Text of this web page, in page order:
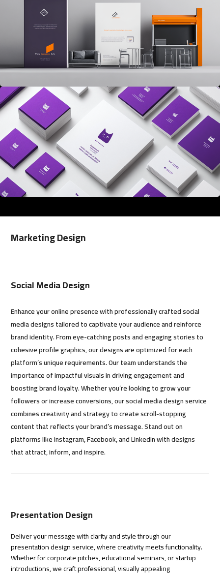
Marketing Design
Social Media Design
Enhance your online presence with professionally crafted social
media designs tailored to captivate your audience and reinforce
brand identity. From eye-catching posts and engaging stories to
cohesive profile graphics, our designs are optimized for each
platform’s unique requirements. Our team understands the
importance of impactful visuals in driving engagement and
boosting brand loyalty. Whether you’re looking to grow your
followers or increase conversions, our social media design service
combines creativity and strategy to create scroll-stopping
content that reflects your brand’s message. Stand out on
platforms like Instagram, Facebook, and LinkedIn with designs
that attract, inform, and inspire.
Presentation Design
Deliver your message with clarity and style through our
presentation design service, where creativity meets functionality.
Whether for corporate pitches, educational seminars, or startup
introductions, we craft professional, visually appealing